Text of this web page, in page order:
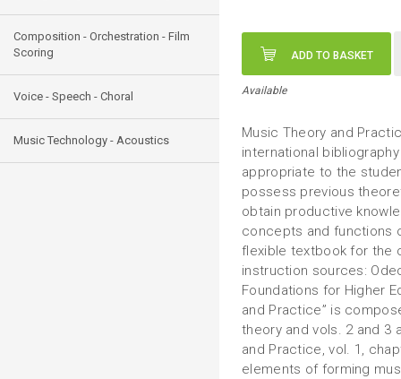
Composition - Orchestration - Film
Scoring
Voice - Speech - Choral
Music Technology - Acoustics
ADD TO BASKET
Available
Music Theory and
international
appropriate to the
possess previous
obtain productive
concepts and functions
flexible textbook for the
instruction sources:
Foundations for Higher
and Practice” is
theory and vols. 2 and 3
and Practice, vol. 1,
elements of forming